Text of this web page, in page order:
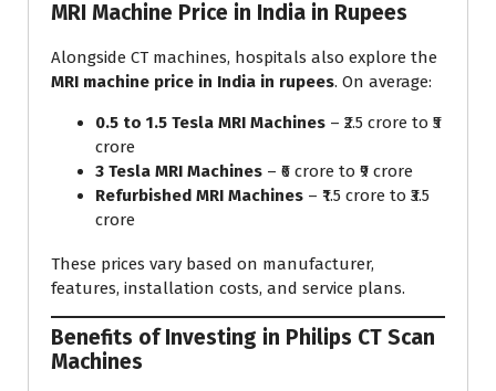
MRI Machine Price in India in Rupees
Alongside CT machines, hospitals also explore the
MRI machine price in India in rupees. On average:
0.5 to 1.5 Tesla MRI Machines – ₹2.5 crore to ₹5
crore
3 Tesla MRI Machines – ₹6 crore to ₹9 crore
Refurbished MRI Machines – ₹1.5 crore to ₹3.5
crore
These prices vary based on manufacturer,
features, installation costs, and service plans.
Benefits of Investing in Philips CT Scan
Machines